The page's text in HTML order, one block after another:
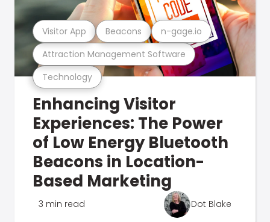
Technology
Attraction Management Software
Visitor App Beacons n-gage.io
Enhancing Visitor
Experiences: The Power
of Low Energy Bluetooth
Beacons in Location-
Based Marketing
3 min read Dot Blake